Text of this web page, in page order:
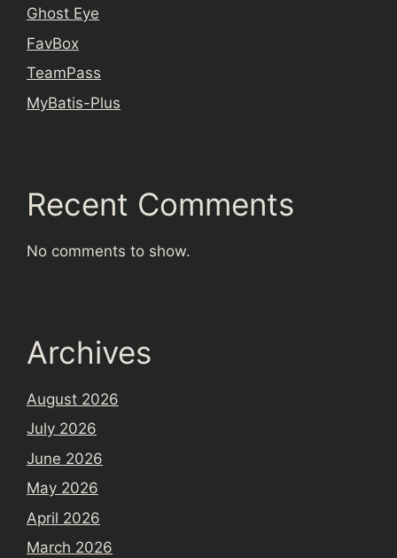
Ghost Eye
FavBox
TeamPass
MyBatis-Plus
Recent Comments
No comments to show.
Archives
August 2026
July 2026
June 2026
May 2026
April 2026
March 2026